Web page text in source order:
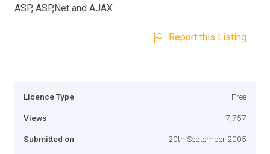
ASP, ASP,Net and AJAX.
Report this Listing
Licence Type Free
Views 7,757
Submitted on 20th September 2005